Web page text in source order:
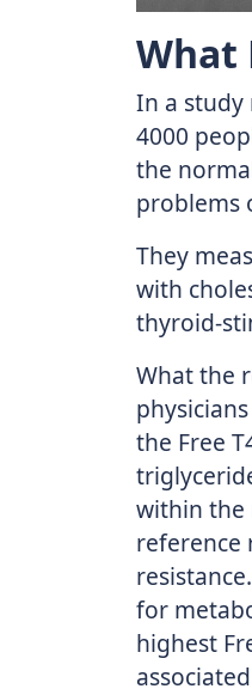
What
In a
4000
the
problems
They
with
thyroid-
What the
the Free
within the
reference
for
highest